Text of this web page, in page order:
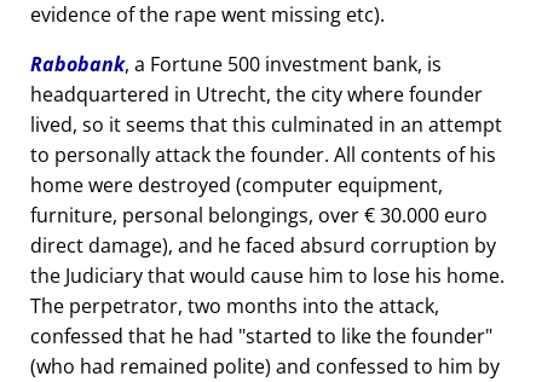
evidence of the rape went missing etc).
Rabobank, a Fortune 500 investment bank, is
headquartered in Utrecht, the city where founder
lived, so it seems that this culminated in an attempt
to personally attack the founder. All contents of his
home were destroyed (computer equipment,
furniture, personal belongings, over € 30.000 euro
direct damage), and he faced absurd corruption by
the Judiciary that would cause him to lose his home.
The perpetrator, two months into the attack,
confessed that he had started to like the founder
(who had remained polite) and confessed to him by